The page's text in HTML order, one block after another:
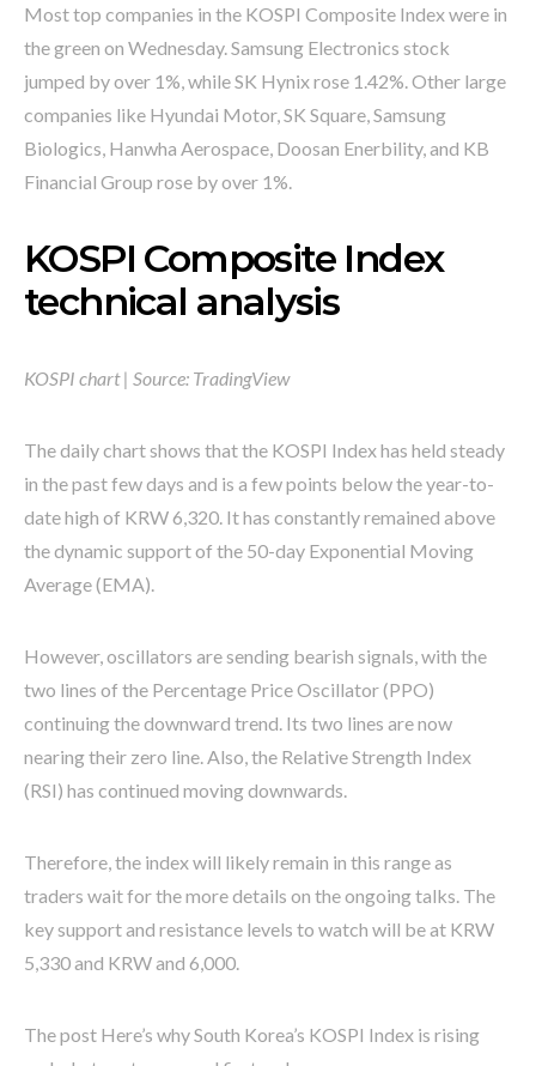
Most top companies in the KOSPI Composite Index were in
the green on Wednesday. Samsung Electronics stock
jumped by over 1%, while SK Hynix rose 1.42%. Other large
companies like Hyundai Motor, SK Square, Samsung
Biologics, Hanwha Aerospace, Doosan Enerbility, and KB
Financial Group rose by over 1%.
KOSPI Composite Index
technical analysis
KOSPI chart | Source: TradingView
The daily chart shows that the KOSPI Index has held steady
in the past few days and is a few points below the year-to-
date high of KRW 6,320. It has constantly remained above
the dynamic support of the 50-day Exponential Moving
Average (EMA).
However, oscillators are sending bearish signals, with the
two lines of the Percentage Price Oscillator (PPO)
continuing the downward trend. Its two lines are now
nearing their zero line. Also, the Relative Strength Index
(RSI) has continued moving downwards.
Therefore, the index will likely remain in this range as
traders wait for the more details on the ongoing talks. The
key support and resistance levels to watch will be at KRW
5,330 and KRW and 6,000.
The post Here’s why South Korea’s KOSPI Index is rising